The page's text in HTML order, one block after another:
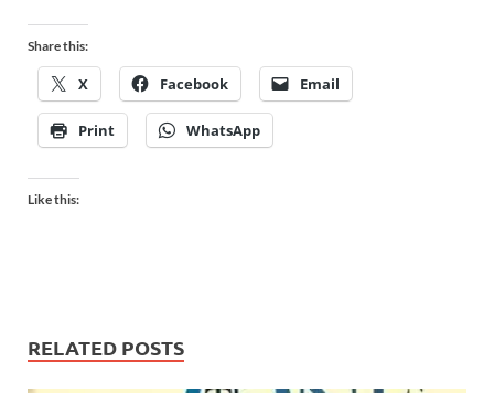
Share this:
X Facebook Email
Print WhatsApp
Like this:
RELATED POSTS